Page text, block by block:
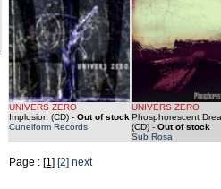
UNIVERS ZERO
Implosion (CD) - Out of stock
Cuneiform Records
UNIVERS ZERO
Phosphorescent
(CD) - Out of stock
Sub Rosa
Page : [1] [2] next